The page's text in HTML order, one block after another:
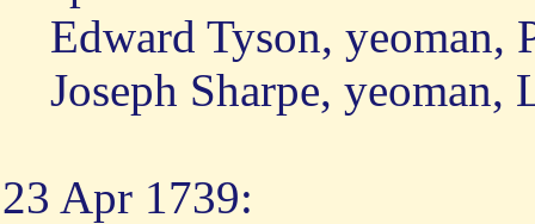
Edward Tyson, yeoman,
Joseph Sharpe, yeoman,
23 Apr 1739: